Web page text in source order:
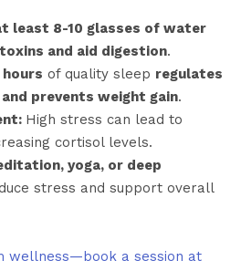
least 8-10 glasses of water
and aid digestion.
hours of quality sleep regulates
prevents weight gain.
High stress can lead to
cortisol levels.
yoga, or deep
stress and support overall
wellness—book a session at